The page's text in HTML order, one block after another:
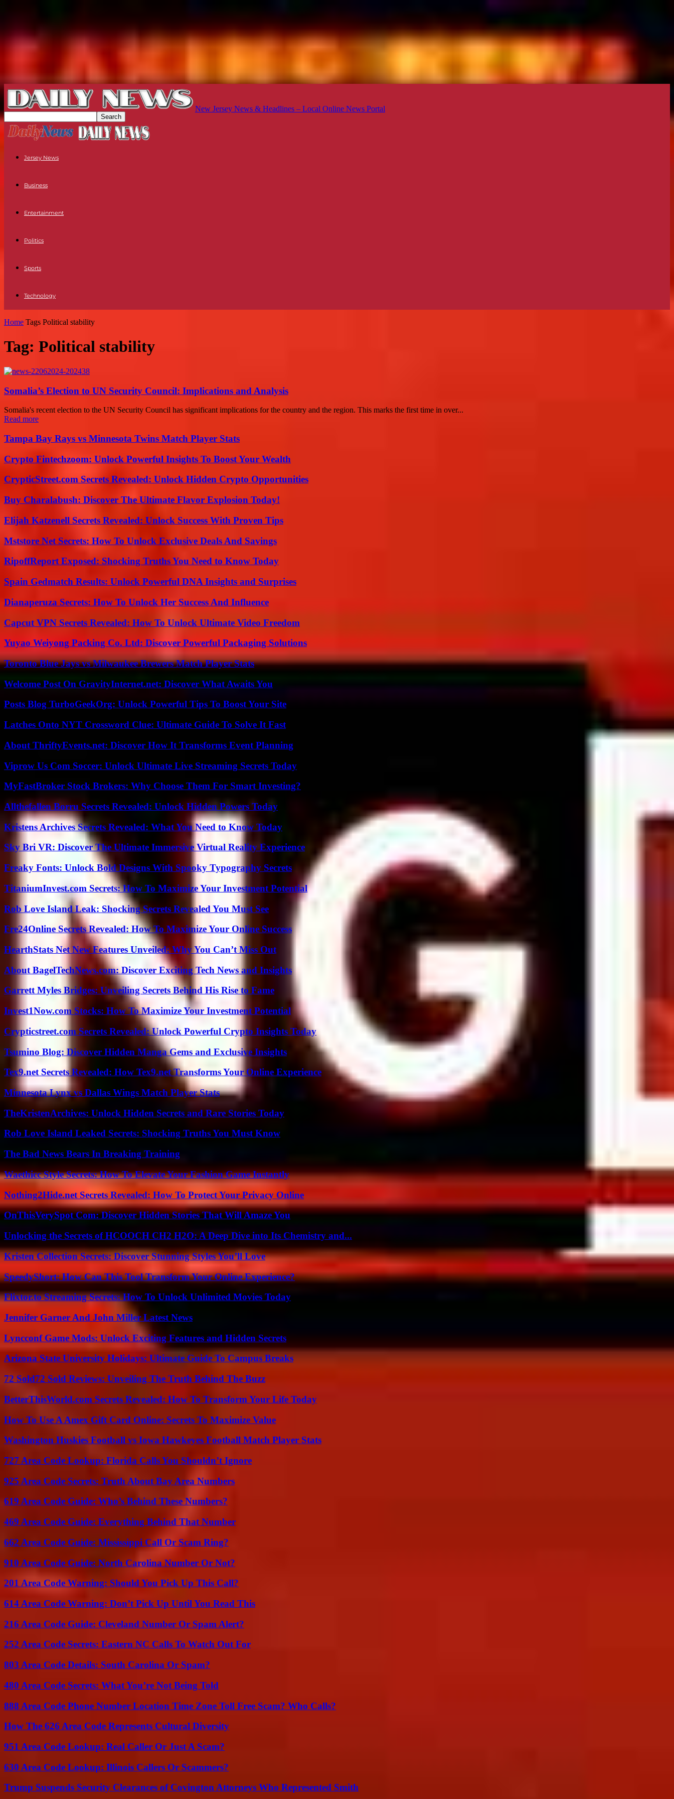
New Jersey News & Headlines – Local Online News Portal
Jersey News
Business
Entertainment
Politics
Sports
Technology
Home Tags Political stability
Tag: Political stability
Somalia’s Election to UN Security Council: Implications and Analysis
Somalia's recent election to the UN Security Council has significant implications for the country and the region. This marks the first time in over...
Read more
Tampa Bay Rays vs Minnesota Twins Match Player Stats
Crypto Fintechzoom: Unlock Powerful Insights To Boost Your Wealth
CrypticStreet.com Secrets Revealed: Unlock Hidden Crypto Opportunities
Buy Charalabush: Discover The Ultimate Flavor Explosion Today!
Elijah Katzenell Secrets Revealed: Unlock Success With Proven Tips
Mststore Net Secrets: How To Unlock Exclusive Deals And Savings
RipoffReport Exposed: Shocking Truths You Need to Know Today
Spain Gedmatch Results: Unlock Powerful DNA Insights and Surprises
Dianaperuza Secrets: How To Unlock Her Success And Influence
Capcut VPN Secrets Revealed: How To Unlock Ultimate Video Freedom
Yuyao Weiyong Packing Co. Ltd: Discover Powerful Packaging Solutions
Toronto Blue Jays vs Milwaukee Brewers Match Player Stats
Welcome Post On GravityInternet.net: Discover What Awaits You
Posts Blog TurboGeekOrg: Unlock Powerful Tips To Boost Your Site
Latches Onto NYT Crossword Clue: Ultimate Guide To Solve It Fast
About ThriftyEvents.net: Discover How It Transforms Event Planning
Viprow Us Com Soccer: Unlock Ultimate Live Streaming Secrets Today
MyFastBroker Stock Brokers: Why Choose Them For Smart Investing?
Allthefallen Borru Secrets Revealed: Unlock Hidden Powers Today
Kristens Archives Secrets Revealed: What You Need to Know Today
Sky Bri VR: Discover The Ultimate Immersive Virtual Reality Experience
Freaky Fonts: Unlock Bold Designs With Spooky Typography Secrets
TitaniumInvest.com Secrets: How To Maximize Your Investment Potential
Rob Love Island Leak: Shocking Secrets Revealed You Must See
Fre24Online Secrets Revealed: How To Maximize Your Online Success
HearthStats Net New Features Unveiled: Why You Can’t Miss Out
About BagelTechNews.com: Discover Exciting Tech News and Insights
Garrett Myles Bridges: Unveiling Secrets Behind His Rise to Fame
Invest1Now.com Stocks: How To Maximize Your Investment Potential
Crypticstreet.com Secrets Revealed: Unlock Powerful Crypto Insights Today
Tsumino Blog: Discover Hidden Manga Gems and Exclusive Insights
Tex9.net Secrets Revealed: How Tex9.net Transforms Your Online Experience
Minnesota Lynx vs Dallas Wings Match Player Stats
TheKristenArchives: Unlock Hidden Secrets and Rare Stories Today
Rob Love Island Leaked Secrets: Shocking Truths You Must Know
The Bad News Bears In Breaking Training
Waethicc Style Secrets: How To Elevate Your Fashion Game Instantly
Nothing2Hide.net Secrets Revealed: How To Protect Your Privacy Online
OnThisVerySpot Com: Discover Hidden Stories That Will Amaze You
Unlocking the Secrets of HCOOCH CH2 H2O: A Deep Dive into Its Chemistry and...
Kristen Collection Secrets: Discover Stunning Styles You’ll Love
SpeedyShort: How Can This Tool Transform Your Online Experience?
Flixtor.to Streaming Secrets: How To Unlock Unlimited Movies Today
Jennifer Garner And John Miller Latest News
Lyncconf Game Mods: Unlock Exciting Features and Hidden Secrets
Arizona State University Holidays: Ultimate Guide To Campus Breaks
72 Sold72 Sold Reviews: Unveiling The Truth Behind The Buzz
BetterThisWorld.com Secrets Revealed: How To Transform Your Life Today
How To Use A Amex Gift Card Online: Secrets To Maximize Value
Washington Huskies Football vs Iowa Hawkeyes Football Match Player Stats
727 Area Code Lookup: Florida Calls You Shouldn’t Ignore
925 Area Code Secrets: Truth About Bay Area Numbers
619 Area Code Guide: Who’s Behind These Numbers?
469 Area Code Guide: Everything Behind That Number
662 Area Code Guide: Mississippi Call Or Scam Ring?
910 Area Code Guide: North Carolina Number Or Not?
201 Area Code Warning: Should You Pick Up This Call?
614 Area Code Warning: Don’t Pick Up Until You Read This
216 Area Code Guide: Cleveland Number Or Spam Alert?
252 Area Code Secrets: Eastern NC Calls To Watch Out For
803 Area Code Details: South Carolina Or Spam?
480 Area Code Secrets: What You’re Not Being Told
888 Area Code Phone Number Location Time Zone Toll Free Scam? Who Calls?
How The 626 Area Code Represents Cultural Diversity
951 Area Code Lookup: Real Caller Or Just A Scam?
630 Area Code Lookup: Illinois Callers Or Scammers?
Trump Suspends Security Clearances of Covington Attorneys Who Represented Smith